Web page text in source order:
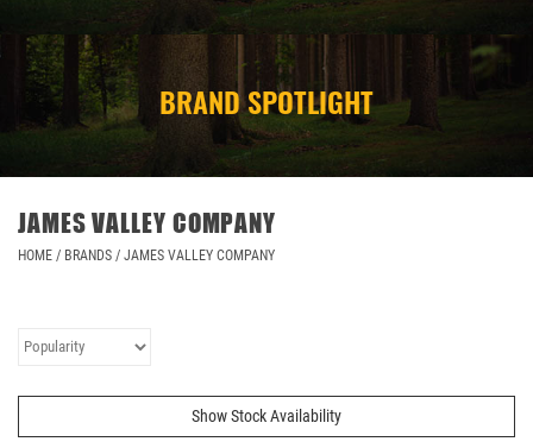
STORE/ OTHER
BRAND SPOTLIGHT
JAMES VALLEY COMPANY
HOME / BRANDS / JAMES VALLEY COMPANY
Show Stock Availability